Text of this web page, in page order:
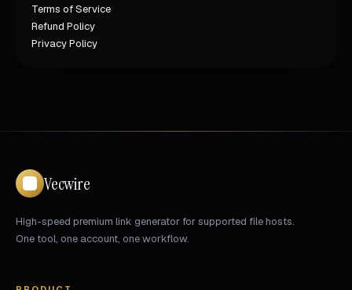
Terms of Service
Refund Policy
Privacy Policy
Vecwire
High-speed premium link generator for supported file hosts.
One tool, one account, one workflow.